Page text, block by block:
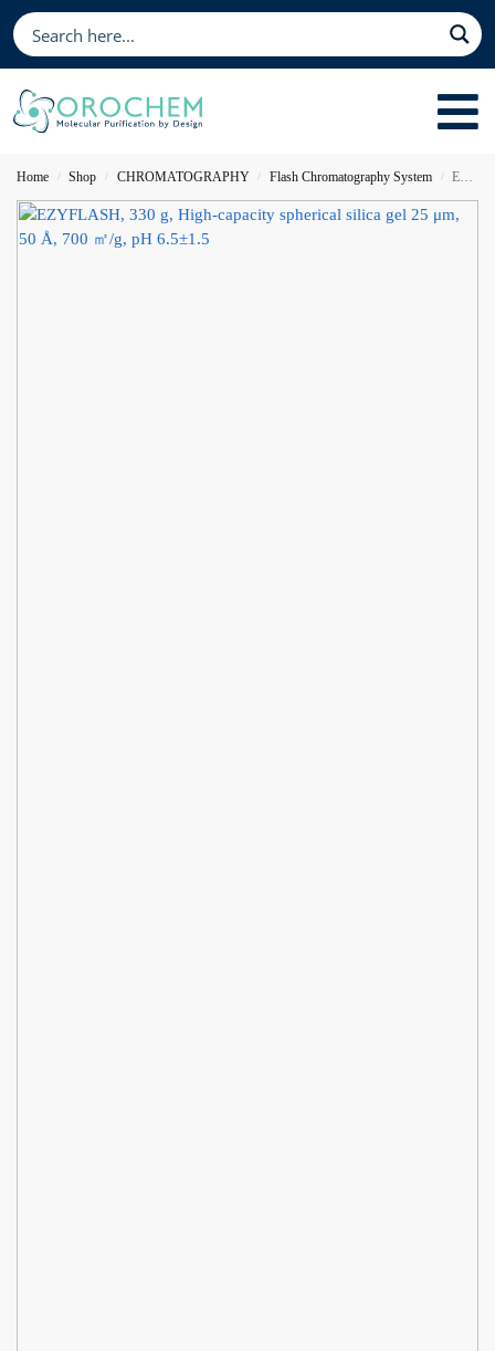
Home / Shop / CHROMATOGRAPHY / Flash Chromatography System / EZYFLASH, 330 g, High-capacity spherical silica gel 25 μm, 50 Å, 700 ㎡/g, pH 6.5±1.5